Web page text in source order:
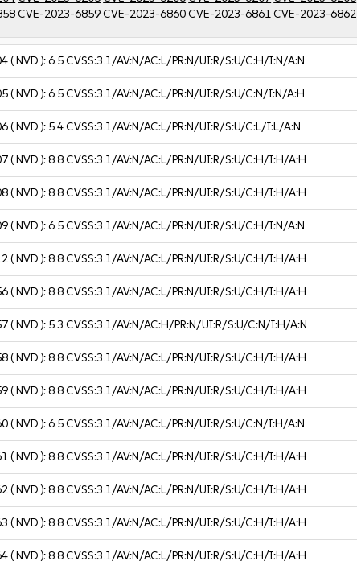
CVE-2023-6859CVE-2023-6860CVE-2023-6861CVE-2023-6862
( NVD ):6.5CVSS:3.1/AV:N/AC:L/PR:N/UI:R/S:U/C:H/I:N/A:N
( NVD ):6.5CVSS:3.1/AV:N/AC:L/PR:N/UI:R/S:U/C:N/I:N/A:H
( NVD ): 5.4CVSS:3.1/AV:N/AC:L/PR:N/UI:R/S:U/C:L/I:L/A:N
( NVD ):8.8CVSS:3.1/AV:N/AC:L/PR:N/UI:R/S:U/C:H/I:H/A:H
( NVD ):8.8CVSS:3.1/AV:N/AC:L/PR:N/UI:R/S:U/C:H/I:H/A:H
( NVD ):6.5CVSS:3.1/AV:N/AC:L/PR:N/UI:R/S:U/C:H/I:N/A:N
( NVD ):8.8CVSS:3.1/AV:N/AC:L/PR:N/UI:R/S:U/C:H/I:H/A:H
( NVD ):8.8CVSS:3.1/AV:N/AC:L/PR:N/UI:R/S:U/C:H/I:H/A:H
( NVD ): 5.3 CVSS:3.1/AV:N/AC:H/PR:N/UI:R/S:U/C:N/I:H/A:N
( NVD ):8.8CVSS:3.1/AV:N/AC:L/PR:N/UI:R/S:U/C:H/I:H/A:H
( NVD ):8.8CVSS:3.1/AV:N/AC:L/PR:N/UI:R/S:U/C:H/I:H/A:H
( NVD ):6.5CVSS:3.1/AV:N/AC:L/PR:N/UI:R/S:U/C:N/I:H/A:N
( NVD ):8.8CVSS:3.1/AV:N/AC:L/PR:N/UI:R/S:U/C:H/I:H/A:H
( NVD ):8.8CVSS:3.1/AV:N/AC:L/PR:N/UI:R/S:U/C:H/I:H/A:H
( NVD ):8.8CVSS:3.1/AV:N/AC:L/PR:N/UI:R/S:U/C:H/I:H/A:H
( NVD ):8.8CVSS:3.1/AV:N/AC:L/PR:N/UI:R/S:U/C:H/I:H/A:H